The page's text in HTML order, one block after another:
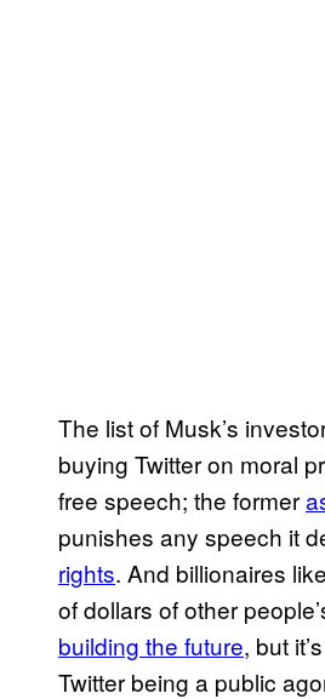
The list of Musk’s
buying Twitter on moral
free speech; the former
punishes any speech it
rights. And billionaires
of dollars of other
building the future, but
Twitter being a public